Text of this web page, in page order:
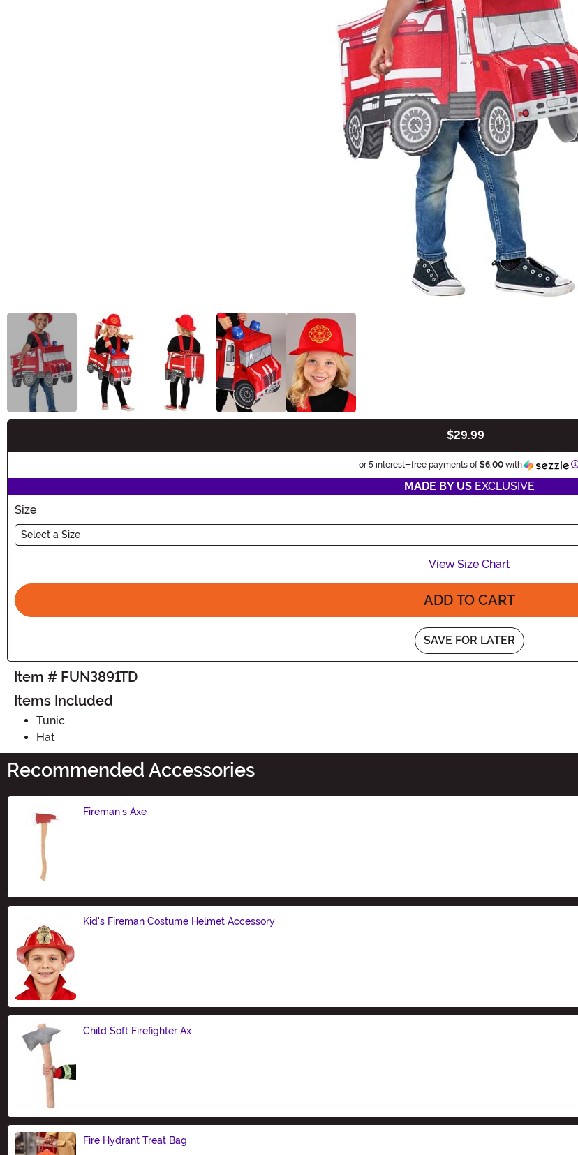
$29.99
or 5 interest-free payments of$6.00 with
MADE BY USEXCLUSIVE
Size
Select a Size
View Size Chart
ADD TO CART
SAVE FOR LATER
Item # FUN3891TD
Items Included
Tunic
Hat
Recommended Accessories
Fireman's Axe
Kid's Fireman Costume Helmet Accessory
Child Soft Firefighter Ax
Fire Hydrant Treat Bag